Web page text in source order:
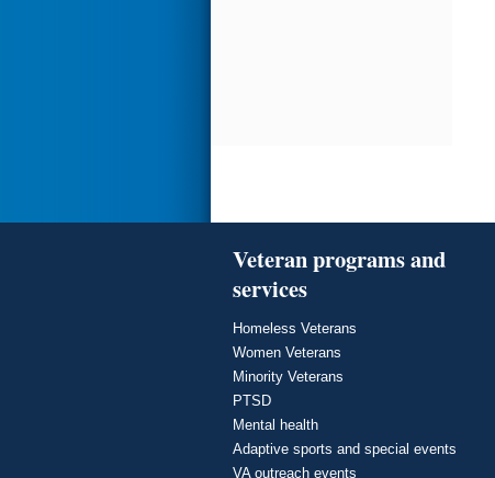
Veteran programs and
services
Homeless Veterans
Women Veterans
Minority Veterans
PTSD
Mental health
Adaptive sports and special events
VA outreach events